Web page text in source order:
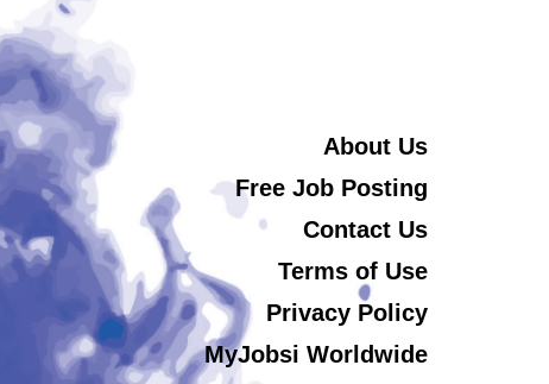
About Us
Free Job Posting
Contact Us
Terms of Use
Privacy Policy
MyJobsi Worldwide